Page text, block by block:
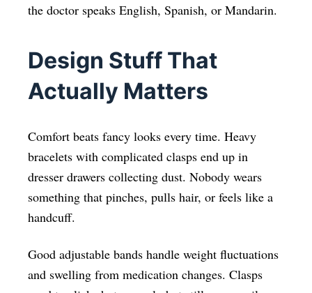
the doctor speaks English, Spanish, or Mandarin.
Design Stuff That
Actually Matters
Comfort beats fancy looks every time. Heavy
bracelets with complicated clasps end up in
dresser drawers collecting dust. Nobody wears
something that pinches, pulls hair, or feels like a
handcuff.
Good adjustable bands handle weight fluctuations
and swelling from medication changes. Clasps